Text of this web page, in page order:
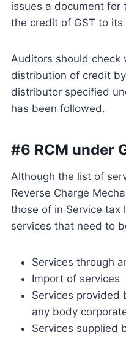
issues a document for
the credit of GST to its
Auditors should check
distribution of credit
distributor specified
has been followed.
#6 RCM under
Although the list of
Reverse Charge
those of in Service tax
services that need to
Services through
Import of services
Services provided
any body
Services supplied